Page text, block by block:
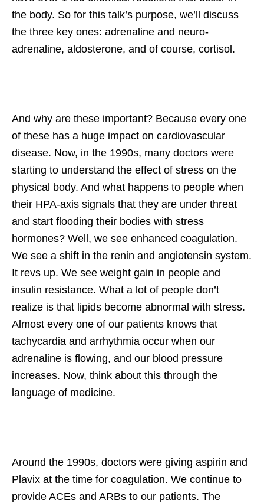
the body. So for this talk’s purpose, we’ll discuss
the three key ones: adrenaline and neuro-
adrenaline, aldosterone, and of course, cortisol.
And why are these important? Because every one
of these has a huge impact on cardiovascular
disease. Now, in the 1990s, many doctors were
starting to understand the effect of stress on the
physical body. And what happens to people when
their HPA-axis signals that they are under threat
and start flooding their bodies with stress
hormones? Well, we see enhanced coagulation.
We see a shift in the renin and angiotensin system.
It revs up. We see weight gain in people and
insulin resistance. What a lot of people don’t
realize is that lipids become abnormal with stress.
Almost every one of our patients knows that
tachycardia and arrhythmia occur when our
adrenaline is flowing, and our blood pressure
increases. Now, think about this through the
language of medicine.
Around the 1990s, doctors were giving aspirin and
Plavix at the time for coagulation. We continue to
provide ACEs and ARBs to our patients. The